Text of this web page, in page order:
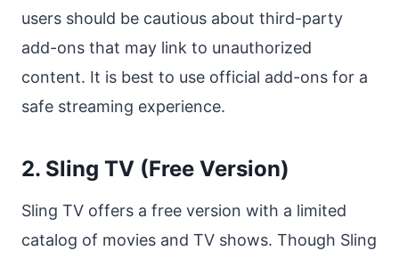
users should be cautious about third-party
add-ons that may link to unauthorized
content. It is best to use official add-ons for a
safe streaming experience.
2. Sling TV (Free Version)
Sling TV offers a free version with a limited
catalog of movies and TV shows. Though Sling